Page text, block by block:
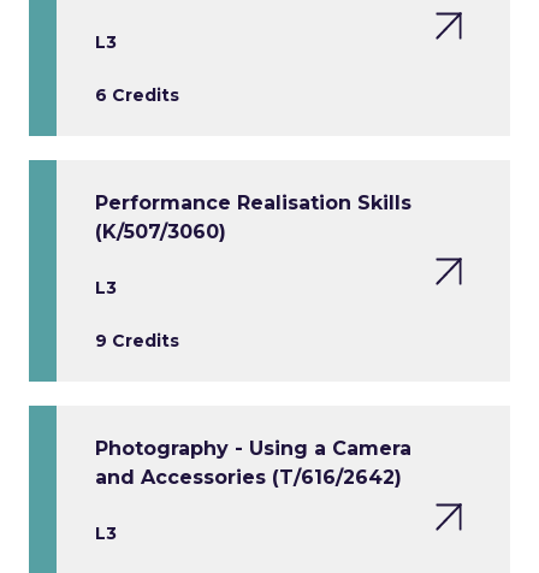
L3
6 Credits
Performance Realisation Skills
(K/507/3060)
L3
9 Credits
Photography - Using a Camera
and Accessories (T/616/2642)
L3